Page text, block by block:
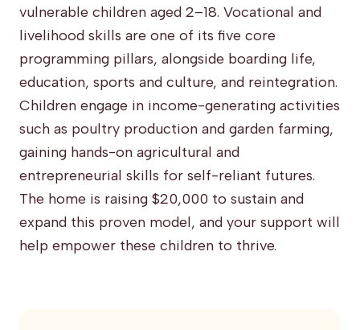
vulnerable children aged 2–18. Vocational and
livelihood skills are one of its five core
programming pillars, alongside boarding life,
education, sports and culture, and reintegration.
Children engage in income-generating activities
such as poultry production and garden farming,
gaining hands-on agricultural and
entrepreneurial skills for self-reliant futures.
The home is raising $20,000 to sustain and
expand this proven model, and your support will
help empower these children to thrive.